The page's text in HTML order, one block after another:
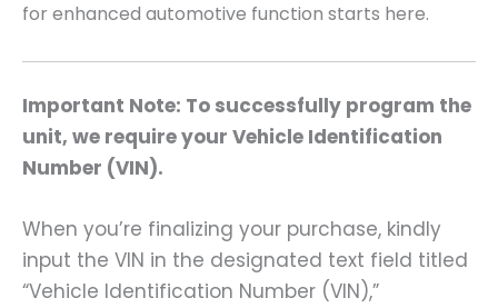
for enhanced automotive function starts here.
Important Note: To successfully program the
unit, we require your Vehicle Identification
Number (VIN).
When you’re finalizing your purchase, kindly
input the VIN in the designated text field titled
“Vehicle Identification Number (VIN),”